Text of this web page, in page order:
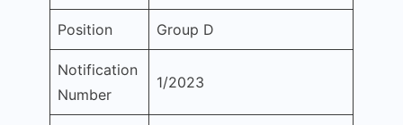
Position Group D
Notification
Number
1/2023